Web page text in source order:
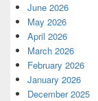
June 2026
May 2026
April 2026
March 2026
February 2026
January 2026
December 2025